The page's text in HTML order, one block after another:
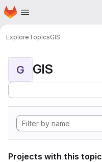
Skip to main content
Homepage
ExploreTopicsGIS
G GIS
Projects with this topic